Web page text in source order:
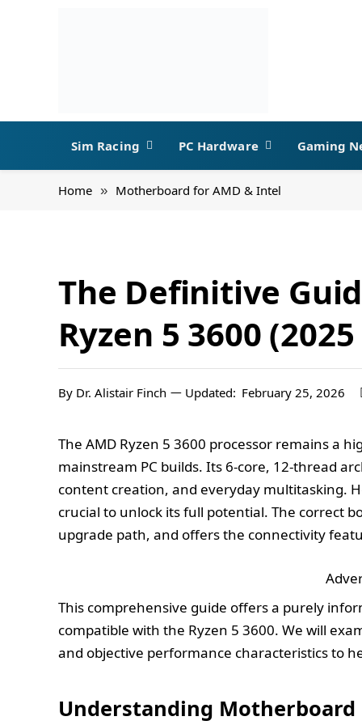
Sim Racing PC Hardware Gaming
Home » Motherboard for AMD & Intel
The Definitive
Ryzen 5 3600
By Dr. Alistair Finch Updated: February 25, 2026
The AMD Ryzen 5 3600 processor remains a
mainstream PC builds. Its 6-core, 12-thread
content creation, and everyday multitasking.
crucial to unlock its full potential. The correct
upgrade path, and offers the connectivity
This comprehensive guide offers a purely
compatible with the Ryzen 5 3600. We will
and objective performance characteristics to
Understanding